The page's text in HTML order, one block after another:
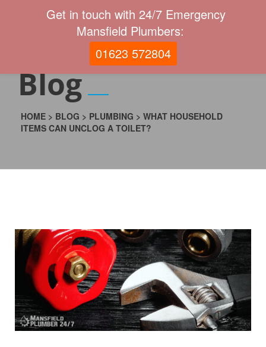
Blog
HOME > BLOG > PLUMBING > WHAT HOUSEHOLD
ITEMS CAN UNCLOG A TOILET?
Get in touch with 24/7 Emergency
Mansfield Plumbers:
01623 572804